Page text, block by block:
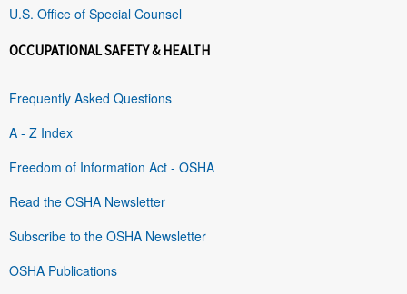
U.S. Office of Special Counsel
OCCUPATIONAL SAFETY & HEALTH
Frequently Asked Questions
A - Z Index
Freedom of Information Act - OSHA
Read the OSHA Newsletter
Subscribe to the OSHA Newsletter
OSHA Publications